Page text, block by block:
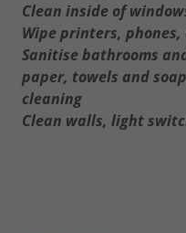
Clean inside of
Wipe printers, phones,
Sanitise bathrooms
paper, towels and
cleaning
Clean walls, light